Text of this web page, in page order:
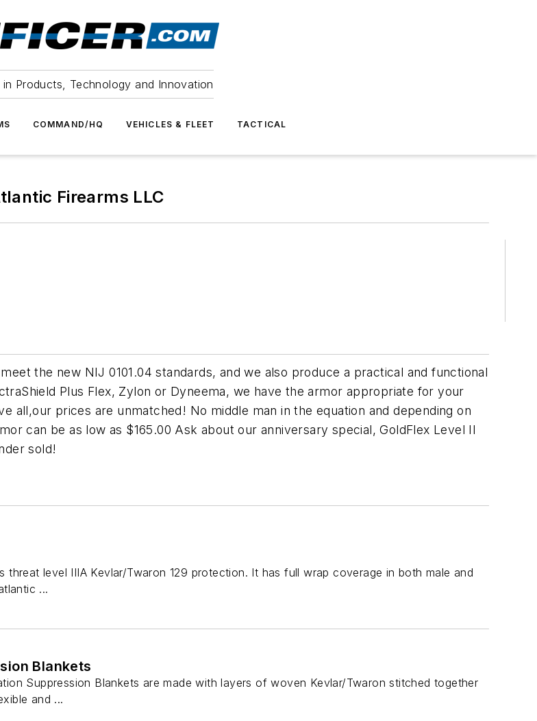
in Products, Technology and Innovation
COMMAND/HQ VEHICLES & FLEET TACTICAL
Firearms LLC
the new NIJ 0101.04 standards, and we also produce a practical and functional
Plus Flex, Zylon or Dyneema, we have the armor appropriate for your
all,our prices are unmatched! No middle man in the equation and depending on
can be as low as $165.00 Ask about our anniversary special, GoldFlex Level II
sold!
threat level IIIA Kevlar/Twaron 129 protection. It has full wrap coverage in both male and
...
Blankets
Suppression Blankets are made with layers of woven Kevlar/Twaron stitched together
and ...